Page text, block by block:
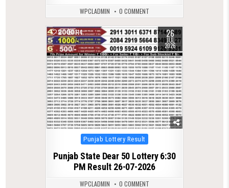
WPCLADMIN 0 COMMENT
0 114 26
JUL
2026
Posted
in
Punjab Lottery Result
Punjab State Dear 50 Lottery 6:30
PM Result 26-07-2026
WPCLADMIN 0 COMMENT